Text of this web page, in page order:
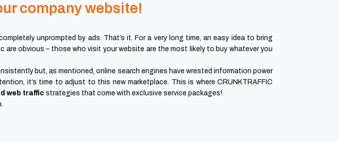
company website!
unprompted by ads. That’s it. For a very long time, an easy idea to bring
obvious – those who visit your website are the most likely to buy whatever you
but, as mentioned, online search engines have wrested information power
it’s time to adjust to this new marketplace. This is where CRUNKTRAFFIC
web traffic strategies that come with exclusive service packages!